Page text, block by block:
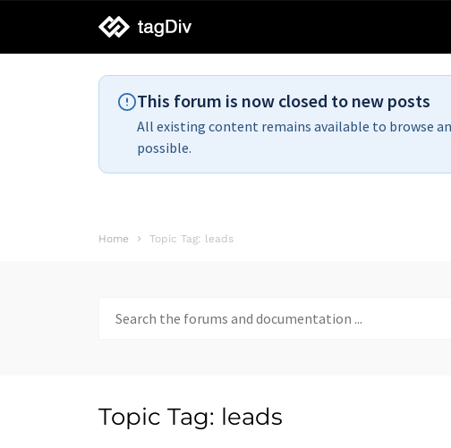
tagDiv
support
This forum is now closed to new posts
All existing content remains available to browse
possible.
Home Topic Tag: leads
for:
Topic Tag: leads